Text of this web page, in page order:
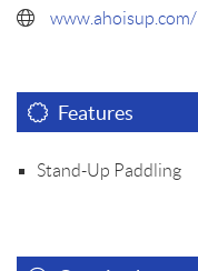
www.ahoisup.com/
Features
Stand-Up Paddling